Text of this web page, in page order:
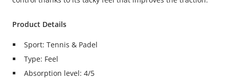
Product Details
Sport: Tennis & Padel
Type: Feel
Absorption level: 4/5